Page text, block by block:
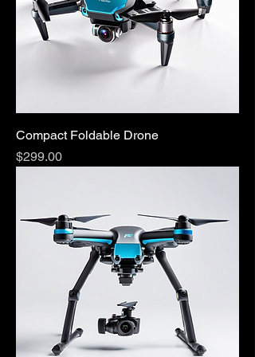
Compact Foldable Drone
Price
$299.00